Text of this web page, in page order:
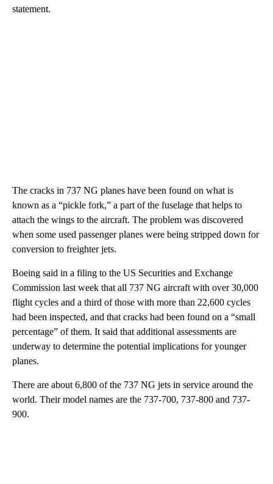
statement.
The cracks in 737 NG planes have been found on what is
known as a “pickle fork,” a part of the fuselage that helps to
attach the wings to the aircraft. The problem was discovered
when some used passenger planes were being stripped down for
conversion to freighter jets.
Boeing said in a filing to the US Securities and Exchange
Commission last week that all 737 NG aircraft with over 30,000
flight cycles and a third of those with more than 22,600 cycles
had been inspected, and that cracks had been found on a “small
percentage” of them. It said that additional assessments are
underway to determine the potential implications for younger
planes.
There are about 6,800 of the 737 NG jets in service around the
world. Their model names are the 737-700, 737-800 and 737-
900.